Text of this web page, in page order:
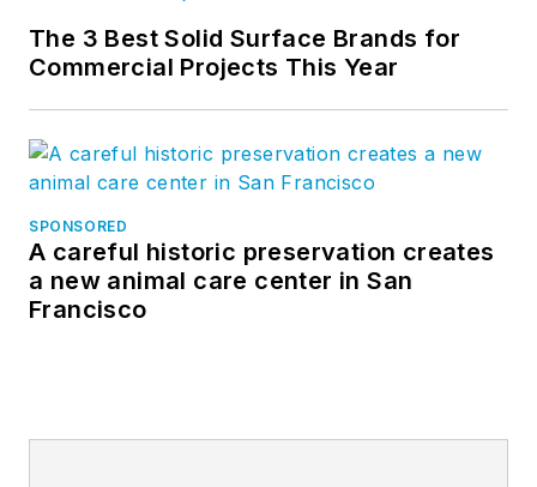
The 3 Best Solid Surface Brands for
Commercial Projects This Year
SPONSORED
A careful historic preservation creates
a new animal care center in San
Francisco